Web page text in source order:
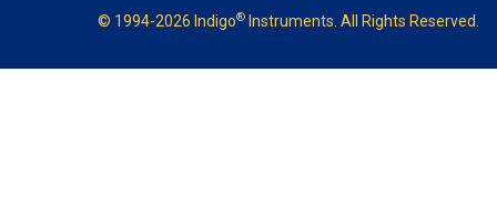
© 1994-2026 Indigo® Instruments. All Rights Reserved.